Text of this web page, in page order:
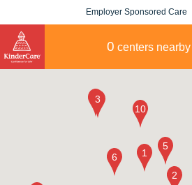
Employer Sponsored Care
0 centers nearby